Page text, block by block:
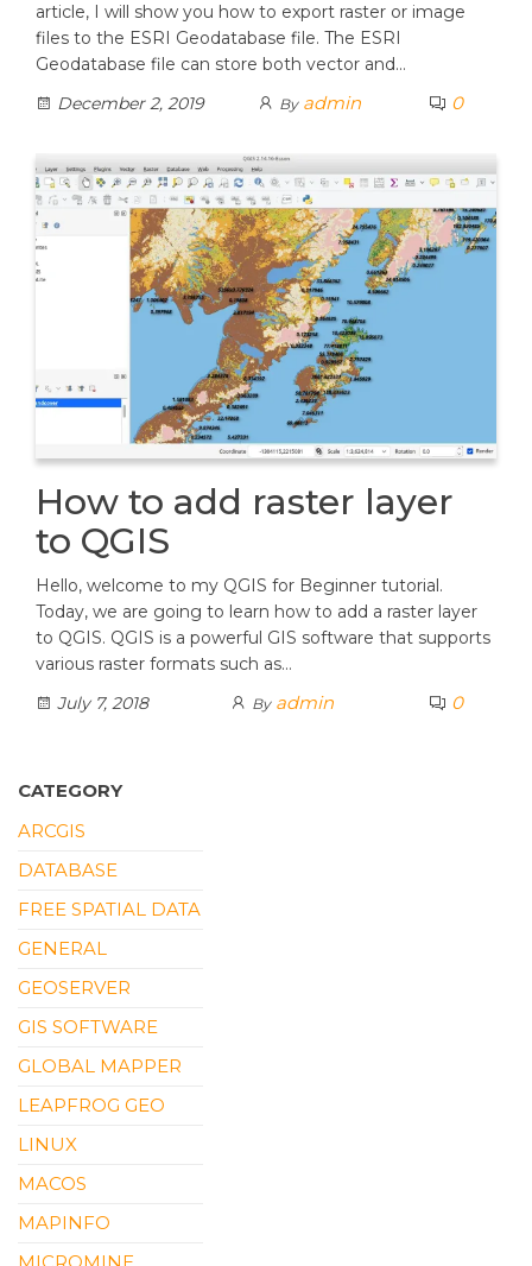
article, I will show you how to export raster or image
files to the ESRI Geodatabase file. The ESRI
Geodatabase file can store both vector and…
December 2, 2019
By admin 0
How to add raster layer
to QGIS
Hello, welcome to my QGIS for Beginner tutorial.
Today, we are going to learn how to add a raster layer
to QGIS. QGIS is a powerful GIS software that supports
various raster formats such as…
July 7, 2018
By admin 0
CATEGORY
ARCGIS
DATABASE
FREE SPATIAL DATA
GENERAL
GEOSERVER
GIS SOFTWARE
GLOBAL MAPPER
LEAPFROG GEO
LINUX
MACOS
MAPINFO
MICROMINE